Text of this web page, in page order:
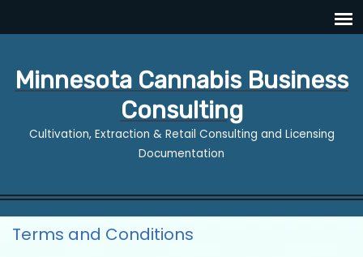
Minnesota Cannabis Business
Consulting
Cultivation, Extraction & Retail Consulting and Licensing
Documentation
Terms and Conditions